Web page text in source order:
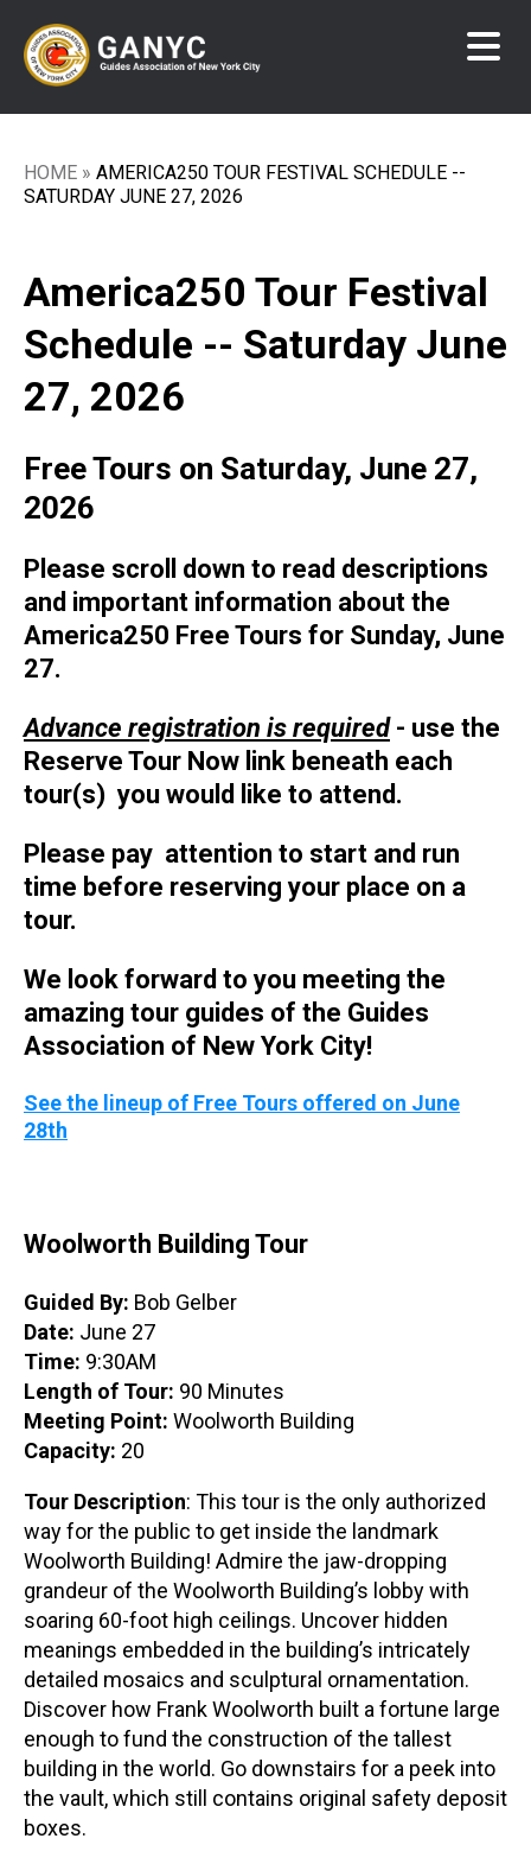
main
content
Breadcrumb
HOME
AMERICA250 TOUR FESTIVAL SCHEDULE --
SATURDAY JUNE 27, 2026
America250 Tour Festival
Schedule -- Saturday June
27, 2026
Free Tours on Saturday, June 27,
2026
Please scroll down to read descriptions
and important information about the
America250 Free Tours for Sunday, June
27.
Advance registration is required- use the
Reserve Tour Now link beneath each
tour(s) you would like to attend.
Please pay attention to start and run
time before reserving your place on a
tour.
We look forward to you meeting the
amazing tour guides of the Guides
Association of New York City!
See the lineup of Free Tours offered on June
28th
Woolworth Building Tour
Guided By: Bob Gelber
Date: June 27
Time: 9:30AM
Length of Tour: 90 Minutes
Meeting Point: Woolworth Building
Capacity: 20
Tour Description: This tour is the only authorized
way for the public to get inside the landmark
Woolworth Building! Admire the jaw-dropping
grandeur of the Woolworth Building’s lobby with
soaring 60-foot high ceilings. Uncover hidden
meanings embedded in the building’s intricately
detailed mosaics and sculptural ornamentation.
Discover how Frank Woolworth built a fortune large
enough to fund the construction of the tallest
building in the world. Go downstairs for a peek into
the vault, which still contains original safety deposit
boxes.